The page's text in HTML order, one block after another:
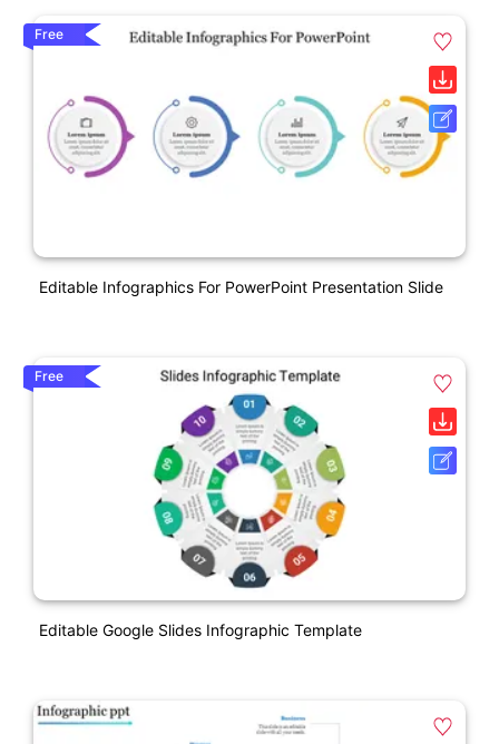
Free
Editable Infographics For PowerPoint Presentation Slide
Free
Editable Google Slides Infographic Template